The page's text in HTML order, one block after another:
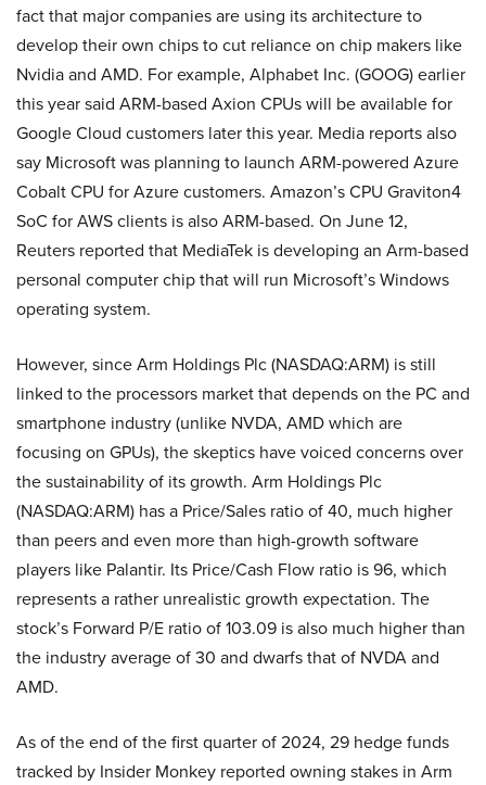
fact that major companies are using its architecture to
develop their own chips to cut reliance on chip makers like
Nvidia and AMD. For example, Alphabet Inc. (GOOG) earlier
this year said ARM-based Axion CPUs will be available for
Google Cloud customers later this year. Media reports also
say Microsoft was planning to launch ARM-powered Azure
Cobalt CPU for Azure customers. Amazon’s CPU Graviton4
SoC for AWS clients is also ARM-based. On June 12,
Reuters reported that MediaTek is developing an Arm-based
personal computer chip that will run Microsoft’s Windows
operating system.
However, since Arm Holdings Plc (NASDAQ:ARM) is still
linked to the processors market that depends on the PC and
smartphone industry (unlike NVDA, AMD which are
focusing on GPUs), the skeptics have voiced concerns over
the sustainability of its growth. Arm Holdings Plc
(NASDAQ:ARM) has a Price/Sales ratio of 40, much higher
than peers and even more than high-growth software
players like Palantir. Its Price/Cash Flow ratio is 96, which
represents a rather unrealistic growth expectation. The
stock’s Forward P/E ratio of 103.09 is also much higher than
the industry average of 30 and dwarfs that of NVDA and
AMD.
As of the end of the first quarter of 2024, 29 hedge funds
tracked by Insider Monkey reported owning stakes in Arm